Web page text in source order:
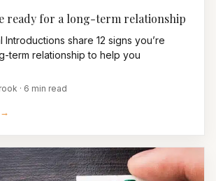
ready for a long-term relationship
Introductions share 12 signs you’re
term relationship to help you
· 6 min read
→